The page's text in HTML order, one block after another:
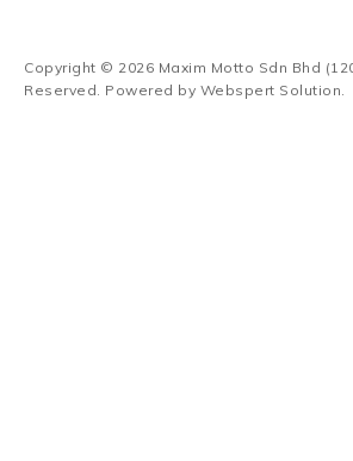
Copyright © 2026 Maxim Motto Sdn Bhd
Reserved. Powered by Webspert Solution.